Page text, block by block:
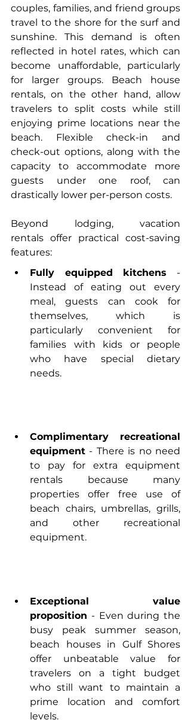
couples, families, and friend groups
travel to the shore for the surf and
sunshine. This demand is often
reflected in hotel rates, which can
become unaffordable, particularly
for larger groups. Beach house
rentals, on the other hand, allow
travelers to split costs while still
enjoying prime locations near the
beach. Flexible check-in and
check-out options, along with the
capacity to accommodate more
guests under one roof, can
drastically lower per-person costs.
Beyond lodging, vacation
rentals offer practical cost-saving
features:
Fully equipped kitchens -
Instead of eating out every
meal, guests can cook for
themselves, which is
particularly convenient for
families with kids or people
who have special dietary
needs.
Complimentary recreational
equipment - There is no need
to pay for extra equipment
rentals because many
properties offer free use of
beach chairs, umbrellas, grills,
and other recreational
equipment.
Exceptional value
proposition - Even during the
busy peak summer season,
beach houses in Gulf Shores
offer unbeatable value for
travelers on a tight budget
who still want to maintain a
prime location and comfort
levels.